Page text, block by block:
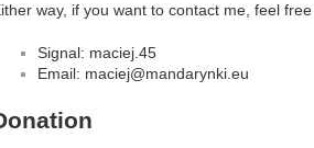
way, if you want to contact me, feel
Signal: maciej.45
Email: maciej@mandarynki.eu